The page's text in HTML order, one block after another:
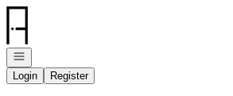
Go to: Homepage
Open navigation
Login
Register